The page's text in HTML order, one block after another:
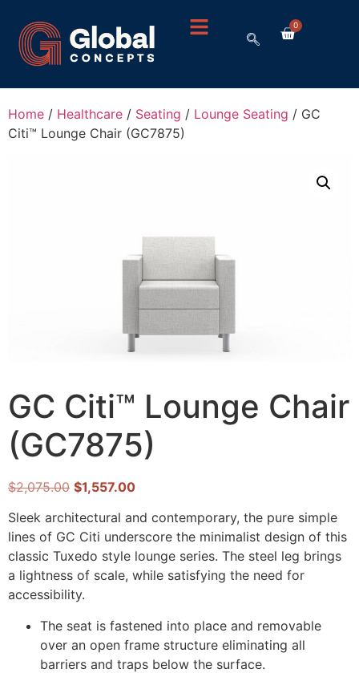
0
Home / Healthcare / Seating / Lounge Seating / GC
Citi™ Lounge Chair (GC7875)
GC Citi™ Lounge Chair
(GC7875)
$2,075.00 $1,557.00
Sleek architectural and contemporary, the pure simple
lines of GC Citi underscore the minimalist design of this
classic Tuxedo style lounge series. The steel leg brings
a lightness of scale, while satisfying the need for
accessibility.
The seat is fastened into place and removable
over an open frame structure eliminating all
barriers and traps below the surface.